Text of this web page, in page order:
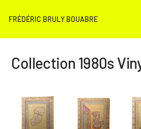
FRÉDÉRIC BRULY BOUABRE
Collection 1980s